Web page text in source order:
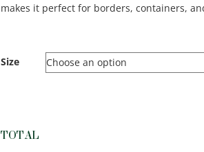
makes it perfect for borders, containers,
Size
TOTAL